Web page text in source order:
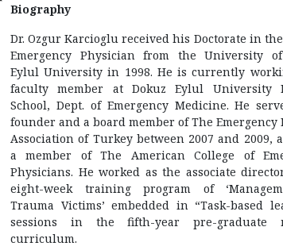
Biography
Dr. Ozgur Karcioglu received his Doctorate in
Emergency Physician from the University
Eylul University in 1998. He is currently
faculty member at Dokuz Eylul University
School, Dept. of Emergency Medicine. He
founder and a board member of The Emergency
Association of Turkey between 2007 and 2009,
a member of The American College of
Physicians. He worked as the associate
eight-week training program of
Trauma Victims’ embedded in “Task-based
sessions in the fifth-year pre-graduate
curriculum.